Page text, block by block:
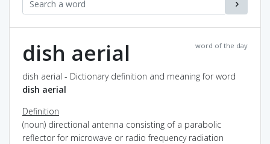
word of the day
dish aerial
dish aerial - Dictionary definition and meaning for word
dish aerial
Definition
(noun) directional antenna consisting of a parabolic
reflector for microwave or radio frequency radiation